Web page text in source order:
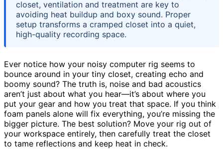
closet, ventilation and treatment are key to
avoiding heat buildup and boxy sound. Proper
setup transforms a cramped closet into a quiet,
high-quality recording space.
Ever notice how your noisy computer rig seems to
bounce around in your tiny closet, creating echo and
boomy sound? The truth is, noise and bad acoustics
aren’t just about what you hear—it’s about where you
put your gear and how you treat that space. If you think
foam panels alone will fix everything, you’re missing the
bigger picture. The best solution? Move your rig out of
your workspace entirely, then carefully treat the closet
to tame reflections and keep heat in check.